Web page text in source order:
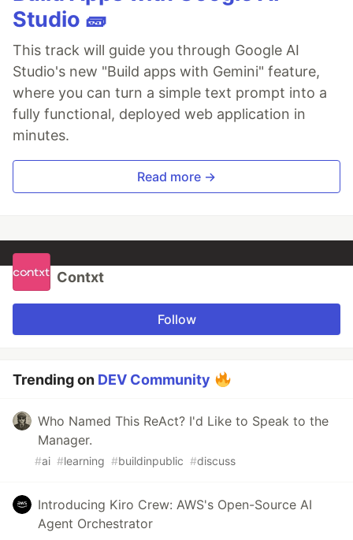
Studio 🧱
This track will guide you through Google AI
Studio's new "Build apps with Gemini" feature,
where you can turn a simple text prompt into a
fully functional, deployed web application in
minutes.
Read more →
Contxt
Follow
Trending on DEV Community
Who Named This ReAct? I'd Like to Speak to the
Manager.
#ai #learning #buildinpublic #discuss
Introducing Kiro Crew: AWS's Open-Source AI
Agent Orchestrator